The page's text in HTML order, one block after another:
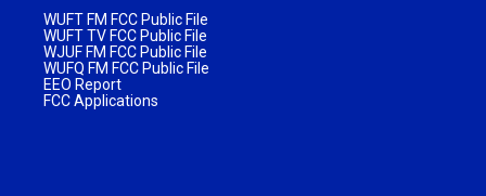
WUFT FM FCC Public File
WUFT TV FCC Public File
WJUF FM FCC Public File
WUFQ FM FCC Public File
EEO Report
FCC Applications